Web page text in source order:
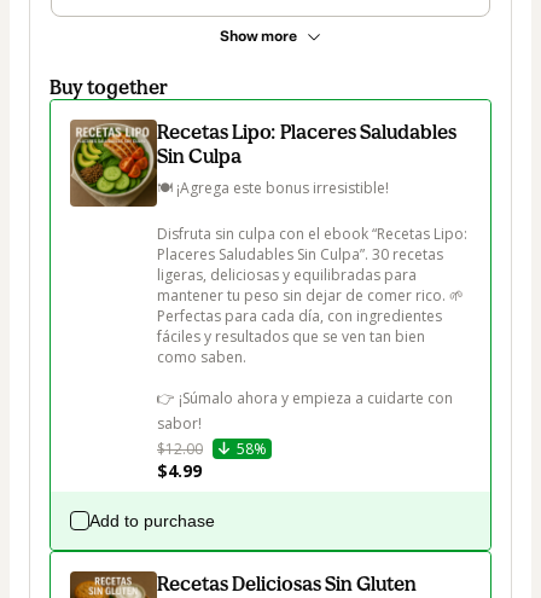
Show more
Buy together
Recetas Lipo: Placeres Saludables
Sin Culpa
🍽️ ¡Agrega este bonus irresistible!
Disfruta sin culpa con el ebook “Recetas Lipo:
Placeres Saludables Sin Culpa”. 30 recetas
ligeras, deliciosas y equilibradas para
mantener tu peso sin dejar de comer rico. 🌱
Perfectas para cada día, con ingredientes
fáciles y resultados que se ven tan bien
como saben.
👉 ¡Súmalo ahora y empieza a cuidarte con
sabor!
$12.00
58%
$4.99
Add to purchase
Recetas Deliciosas Sin Gluten